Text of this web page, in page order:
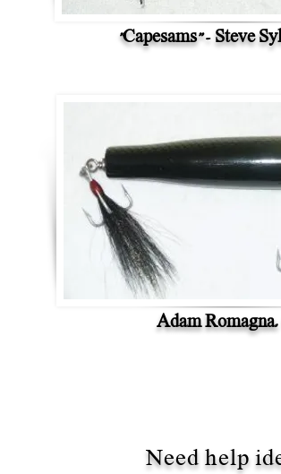
"Capesams" - Steve
Adam
Need help